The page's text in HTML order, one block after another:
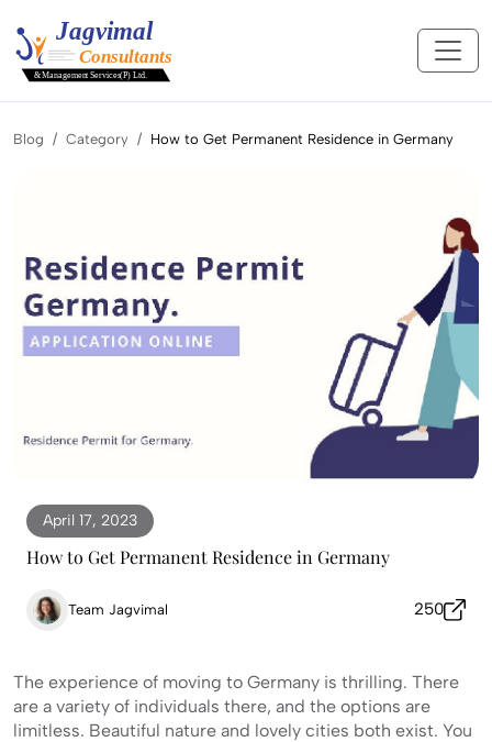
Blog Category How to Get Permanent Residence in Germany
April 17, 2023
How to Get Permanent Residence in Germany
Team Jagvimal 250
The experience of moving to Germany is thrilling. There
are a variety of individuals there, and the options are
limitless. Beautiful nature and lovely cities both exist. You